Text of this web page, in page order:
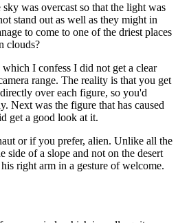
was overcast so that the light was
stand out as well as they might in
to come to one of the driest places
clouds?
I confess I did not get a clear
range. The reality is that you get
over each figure, so you'd
Next was the figure that has caused
get a good look at it.
or if you prefer, alien. Unlike all the
side of a slope and not on the desert
right arm in a gesture of welcome.